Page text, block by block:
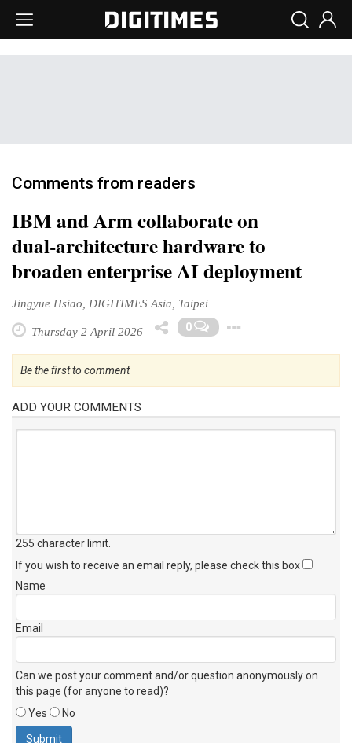
Comments from readers
IBM and Arm collaborate on
dual‑architecture hardware to
broaden enterprise AI deployment
Jingyue Hsiao, DIGITIMES Asia, Taipei
Thursday 2 April 2026 0
Be the first to comment
ADD YOUR COMMENTS
255 character limit
If you wish to receive an email reply, please check this box
Name
Email
Can we post your comment and/or question anonymously on
this page (for anyone to read)?
Yes
No